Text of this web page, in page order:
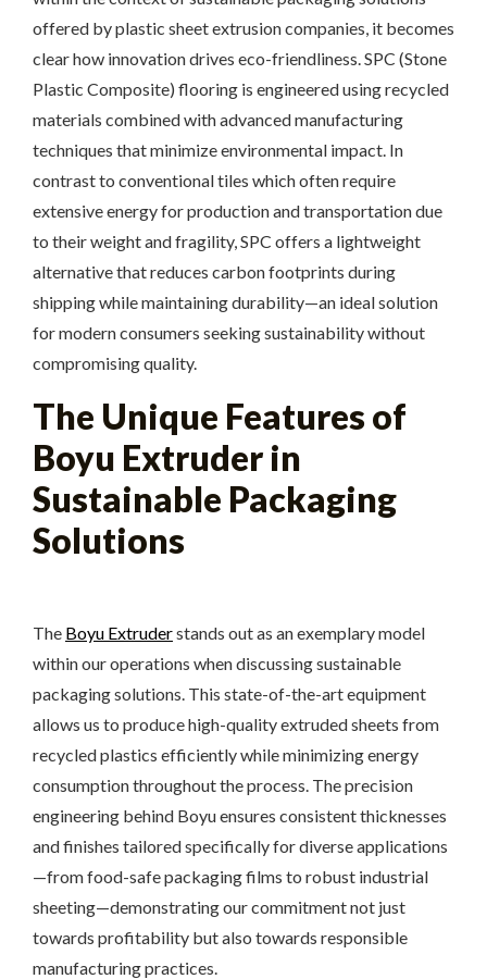
offered by plastic sheet extrusion companies, it becomes
clear how innovation drives eco-friendliness. SPC (Stone
Plastic Composite) flooring is engineered using recycled
materials combined with advanced manufacturing
techniques that minimize environmental impact. In
contrast to conventional tiles which often require
extensive energy for production and transportation due
to their weight and fragility, SPC offers a lightweight
alternative that reduces carbon footprints during
shipping while maintaining durability—an ideal solution
for modern consumers seeking sustainability without
compromising quality.
The Unique Features of
Boyu Extruder in
Sustainable Packaging
Solutions
The Boyu Extruderstands out as an exemplary model
within our operations when discussing sustainable
packaging solutions. This state-of-the-art equipment
allows us to produce high-quality extruded sheets from
recycled plastics efficiently while minimizing energy
consumption throughout the process. The precision
engineering behind Boyu ensures consistent thicknesses
and finishes tailored specifically for diverse applications
—from food-safe packaging films to robust industrial
sheeting—demonstrating our commitment not just
towards profitability but also towards responsible
manufacturing practices.